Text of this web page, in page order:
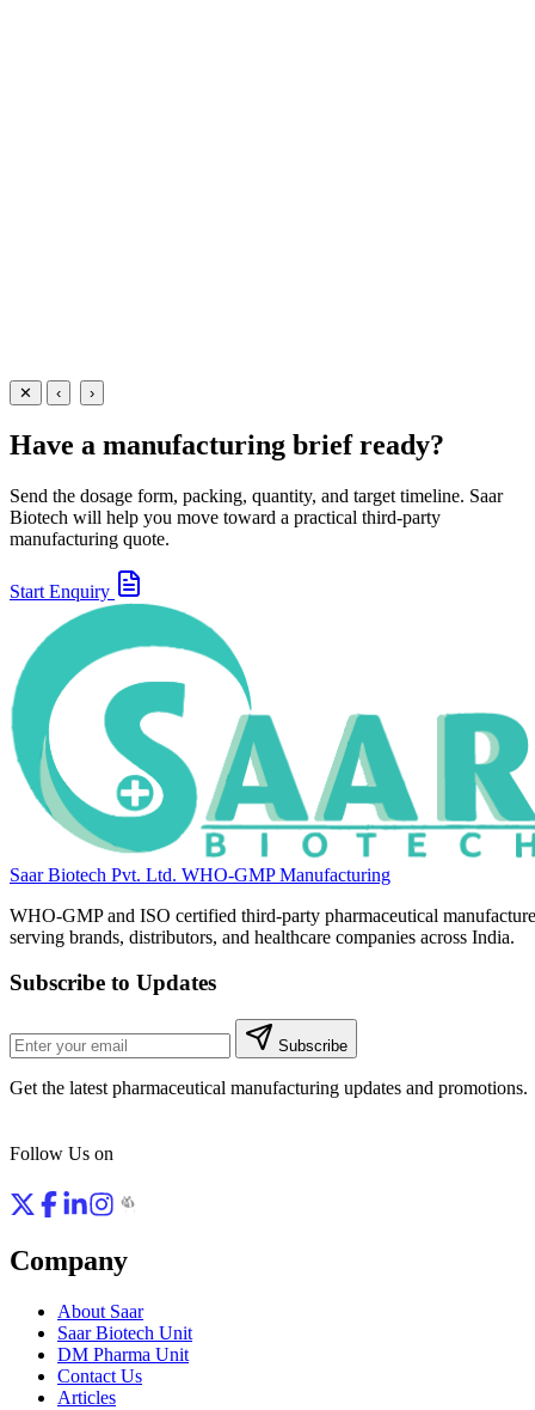
View
✕ ‹ ›
Have a manufacturing brief ready?
Send the dosage form, packing, quantity, and target timeline. Saar
Biotech will help you move toward a practical third-party
manufacturing quote.
Start Enquiry
Saar Biotech Pvt. Ltd. WHO-GMP Manufacturing
WHO-GMP and ISO certified third-party pharmaceutical
serving brands, distributors, and healthcare companies across India.
Subscribe to Updates
Subscribe
Get the latest pharmaceutical manufacturing updates and promotions.
Follow Us on
Company
About Saar
Saar Biotech Unit
DM Pharma Unit
Contact Us
Articles